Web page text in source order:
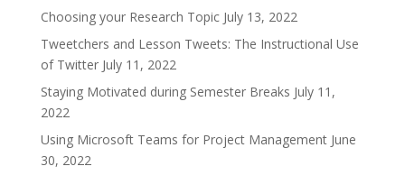
Choosing your Research Topic July 13, 2022
Tweetchers and Lesson Tweets: The Instructional Use
of Twitter July 11, 2022
Staying Motivated during Semester Breaks July 11,
2022
Using Microsoft Teams for Project Management June
30, 2022